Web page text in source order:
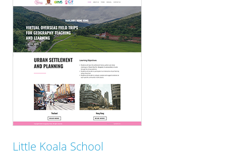
Little Koala School